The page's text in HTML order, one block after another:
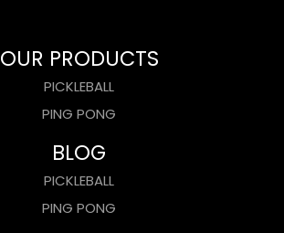
OUR PRODUCTS
PICKLEBALL
PING PONG
BLOG
PICKLEBALL
PING PONG